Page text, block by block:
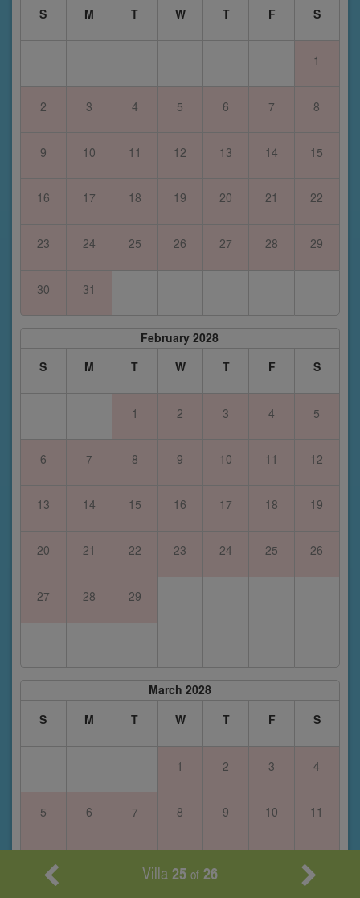
S
M T W T F S
1
2 3 4 5 6 7 8
9 10 11 12 13 14 15
16 17 18 19 20 21 22
23 24 25 26 27 28 29
30 31
February 2028
S
M T W T F S
1 2 3 4 5
6 7 8 9 10 11 12
13 14 15 16 17 18 19
20 21 22 23 24 25 26
27 28 29
March 2028
S
M T W T F S
1 2 3 4
5 6 7 8 9 10 11
Villa25 of 26